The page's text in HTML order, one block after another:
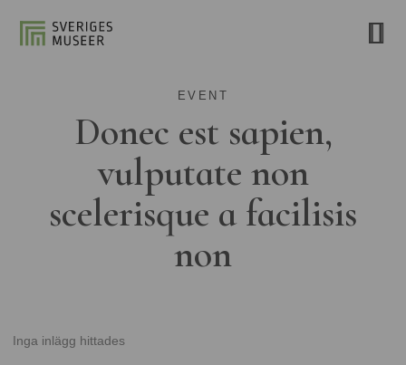
EVENT
Donec est sapien,
vulputate non
scelerisque a facilisis
non
Inga inlägg hittades